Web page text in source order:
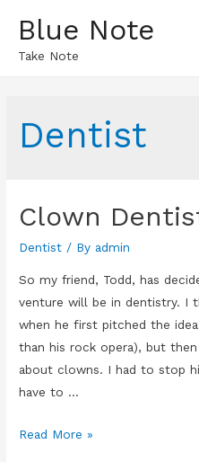
Blue Note
Take Note
Dentist
Clown
Dentist / By admin
So my friend, Todd, has
venture will be in dentistry. I
when he first pitched the
than his rock opera), but
about clowns. I had to stop
have to …
Clown
Read More »